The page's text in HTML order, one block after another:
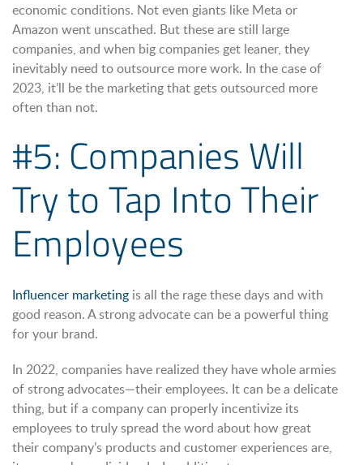
economic conditions. Not even giants like Meta or
Amazon went unscathed. But these are still large
companies, and when big companies get leaner, they
inevitably need to outsource more work. In the case of
2023, it’ll be the marketing that gets outsourced more
often than not.
#5: Companies Will
Try to Tap Into Their
Employees
Influencer marketing is all the rage these days and with
good reason. A strong advocate can be a powerful thing
for your brand.
In 2022, companies have realized they have whole armies
of strong advocates—their employees. It can be a delicate
thing, but if a company can properly incentivize its
employees to truly spread the word about how great
their company’s products and customer experiences are,